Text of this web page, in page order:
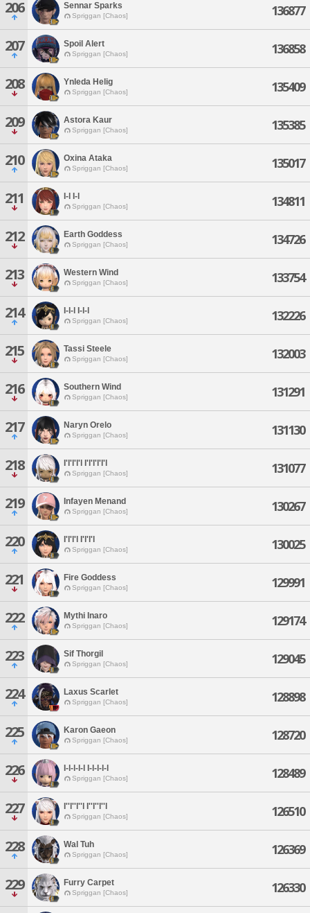
206 Sennar Sparks
Spriggan [Chaos] 136877
207 Spoil Alert
Spriggan [Chaos] 136858
208 Ynleda Helig
Spriggan [Chaos] 135409
209 Astora Kaur
Spriggan [Chaos] 135385
210 Oxina Ataka
Spriggan [Chaos] 135017
211 I-l I-l
Spriggan [Chaos] 134811
212 Earth Goddess
Spriggan [Chaos] 134726
213 Western Wind
Spriggan [Chaos] 133754
214 I-l-l I-l-l
Spriggan [Chaos] 132226
215 Tassi Steele
Spriggan [Chaos] 132003
216 Southern Wind
Spriggan [Chaos] 131291
217 Naryn Orelo
Spriggan [Chaos] 131130
218 I'l'l'l'l I'l'l'l'l'l
Spriggan [Chaos] 131077
219 Infayen Menand
Spriggan [Chaos] 130267
220 I'l'l'l I'l'l'l
Spriggan [Chaos] 130025
221 Fire Goddess
Spriggan [Chaos] 129991
222 Mythi Inaro
Spriggan [Chaos] 129174
223 Sif Thorgil
Spriggan [Chaos] 129045
224 Laxus Scarlet
Spriggan [Chaos] 128898
225 Karon Gaeon
Spriggan [Chaos] 128720
226 I-l-l-l-l I-l-l-l-l
Spriggan [Chaos] 128489
227 I''l''l''l I''l''l''l
Spriggan [Chaos] 126510
228 Wal Tuh
Spriggan [Chaos] 126369
229 Furry Carpet
Spriggan [Chaos] 126330